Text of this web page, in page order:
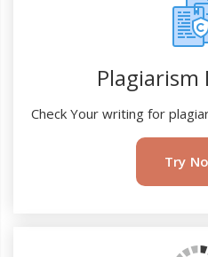
Check Your writing for
Try